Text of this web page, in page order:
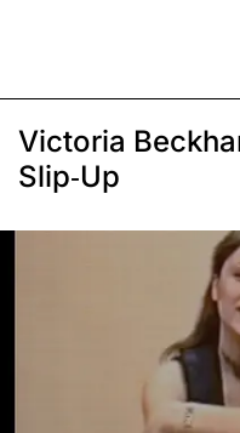
Victoria
Slip-Up